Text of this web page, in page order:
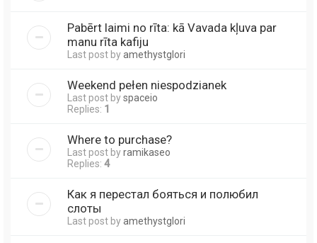
Pabērt laimi no rīta: kā Vavada kļuva par
manu rīta kafiju
Last post byamethystglori
Weekend pełen niespodzianek
Last post byspaceio
Replies: 1
Where to purchase?
Last post byramikaseo
Replies: 4
Как я перестал бояться и полюбил
слоты
Last post byamethystglori